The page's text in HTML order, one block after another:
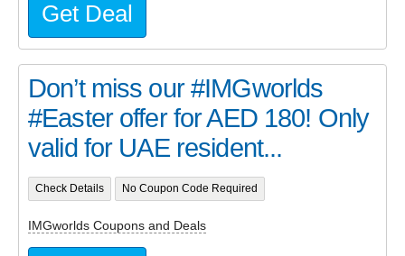
Get Deal
Don’t miss our #IMGworlds
#Easter offer for AED 180! Only
valid for UAE resident...
Check Details No Coupon Code Required
IMGworlds Coupons and Deals